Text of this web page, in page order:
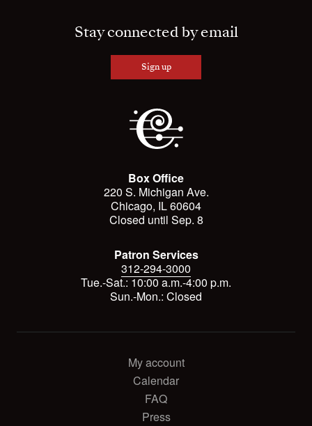
Stay connected by email
Sign up
Box Office
220 S. Michigan Ave.
Chicago, IL 60604
Closed until Sep. 8
Patron Services
312-294-3000
Tue.-Sat.: 10:00 a.m.-4:00 p.m.
Sun.-Mon.: Closed
My account
Calendar
FAQ
Press